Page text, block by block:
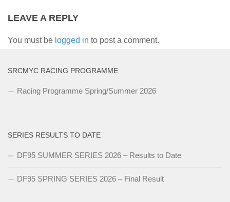
LEAVE A REPLY
You must be logged in to post a comment.
SRCMYC RACING PROGRAMME
Racing Programme Spring/Summer 2026
SERIES RESULTS TO DATE
DF95 SUMMER SERIES 2026 – Results to Date
DF95 SPRING SERIES 2026 – Final Result